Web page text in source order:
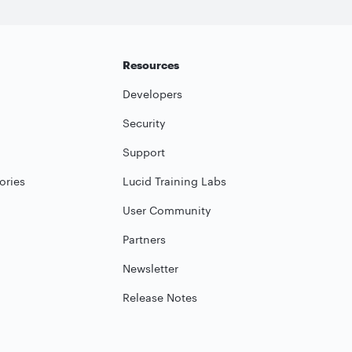
Resources
Developers
Security
Support
Lucid Training Labs
User Community
Partners
Newsletter
Release Notes